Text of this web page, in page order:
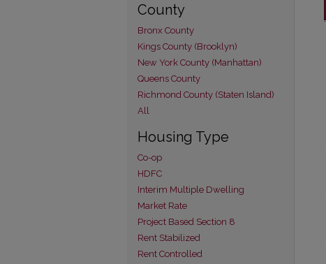
County
Bronx County
Kings County (Brooklyn)
New York County (Manhattan)
Queens County
Richmond County (Staten Island)
All
Housing Type
Co-op
HDFC
Interim Multiple Dwelling
Market Rate
Project Based Section 8
Rent Stabilized
Rent Controlled